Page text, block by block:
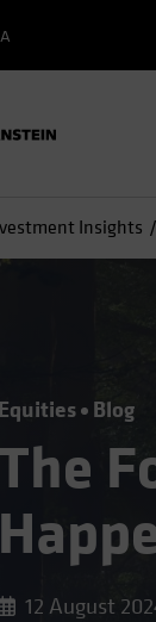
Insights
Equities Blog
12 August